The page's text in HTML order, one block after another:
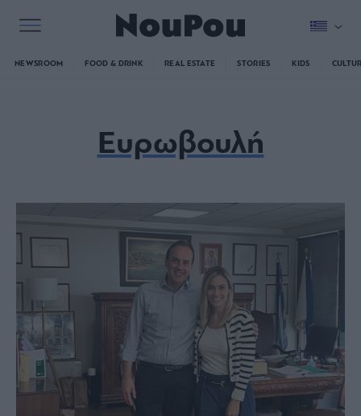
NEWSROOM FOOD & DRINK REAL ESTATE STORIES KIDS
Ευρωβουλή